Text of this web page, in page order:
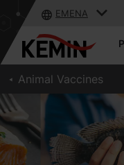
EMENA
Animal Vaccines